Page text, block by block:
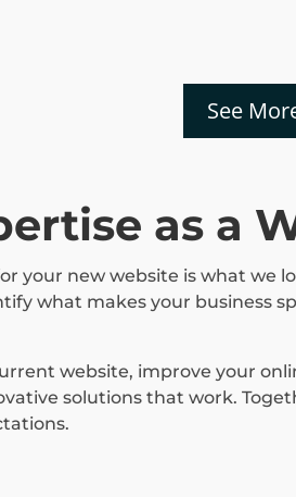
See
as a
your new website is what we
what makes your business
website, improve your
solutions that work.